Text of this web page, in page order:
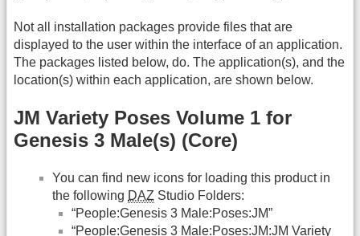
Not all installation packages provide files that are
displayed to the user within the interface of an application.
The packages listed below, do. The application(s), and the
location(s) within each application, are shown below.
JM Variety Poses Volume 1 for
Genesis 3 Male(s) (Core)
You can find new icons for loading this product in
the following DAZ Studio Folders:
“People:Genesis 3 Male:Poses:JM”
“People:Genesis 3 Male:Poses:JM:JM Variety